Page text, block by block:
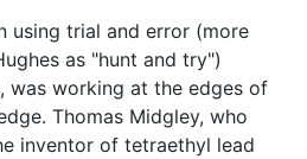
using trial and error (more
as "hunt and try")
was working at the edges of
Thomas Midgley, who
inventor of tetraethyl lead